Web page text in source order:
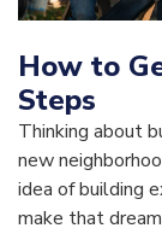
How to
Steps
Thinking about
new
idea of building
make that